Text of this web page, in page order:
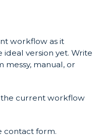
workflow as it
version yet. Write
messy, manual, or
the current workflow
contact form.